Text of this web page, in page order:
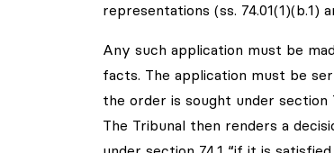
representations (ss. 74.01(1)(b.1)
Any such application must be
facts. The application must be
the order is sought under
The Tribunal then renders a